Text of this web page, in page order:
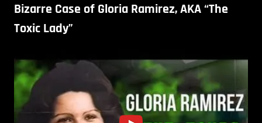
Bizarre Case of Gloria Ramirez, AKA “The
Toxic Lady”